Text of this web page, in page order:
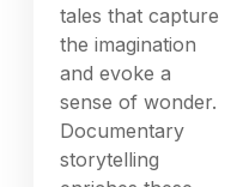
tales that capture
the imagination
and evoke a
sense of wonder.
Documentary
storytelling